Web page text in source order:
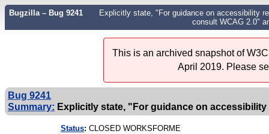
Bugzilla – Bug 9241
Explicitly state, "For guidance on accessibility
consult WCAG 2.0"
This is an archived snapshot of
April 2019. Please
Bug 9241
Summary: Explicitly state, "For guidance on
Status: CLOSED WORKSFORME